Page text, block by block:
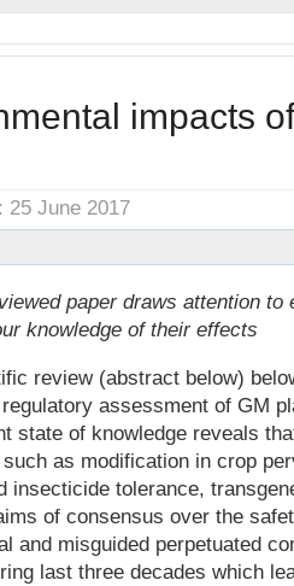
impacts
25 June 2017
paper draws attention
knowledge of their effects
review (abstract below)
assessment of GM
state of knowledge reveals
as modification in crop
insecticide tolerance,
of consensus over the
and misguided perpetuated
last three decades which